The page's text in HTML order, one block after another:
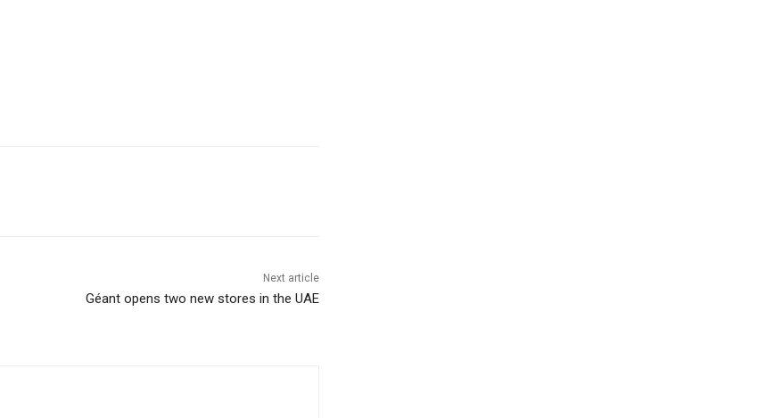
Next article
Géant opens two new stores in the UAE